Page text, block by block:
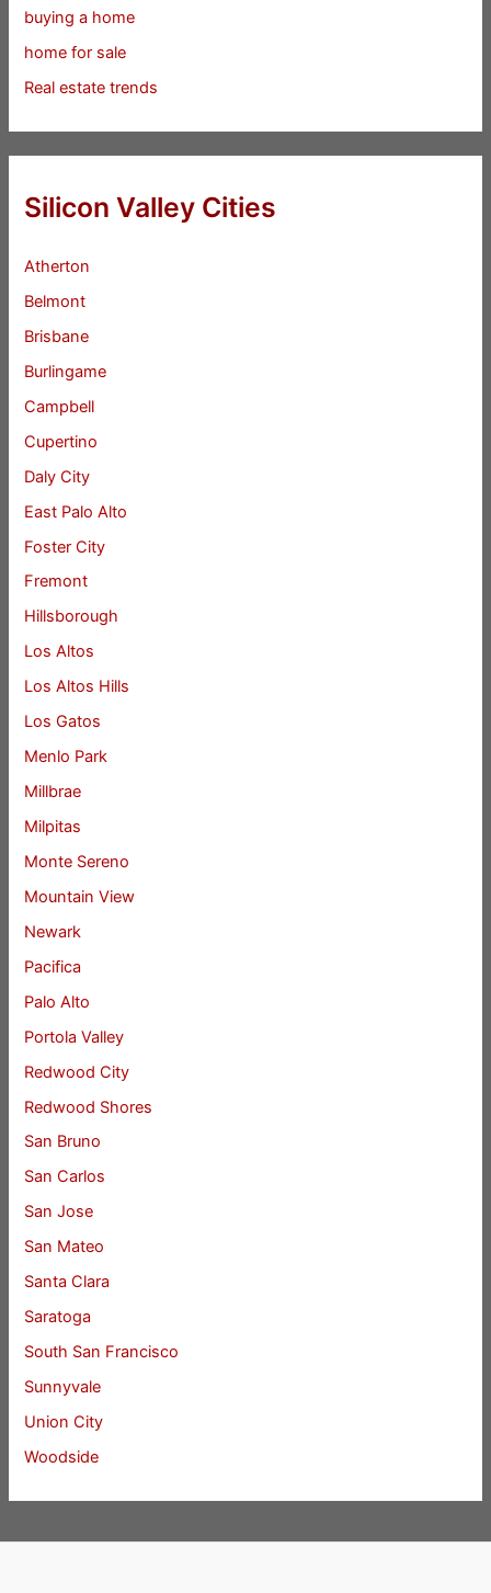
buying a home
home for sale
Real estate trends
Silicon Valley Cities
Atherton
Belmont
Brisbane
Burlingame
Campbell
Cupertino
Daly City
East Palo Alto
Foster City
Fremont
Hillsborough
Los Altos
Los Altos Hills
Los Gatos
Menlo Park
Millbrae
Milpitas
Monte Sereno
Mountain View
Newark
Pacifica
Palo Alto
Portola Valley
Redwood City
Redwood Shores
San Bruno
San Carlos
San Jose
San Mateo
Santa Clara
Saratoga
South San Francisco
Sunnyvale
Union City
Woodside